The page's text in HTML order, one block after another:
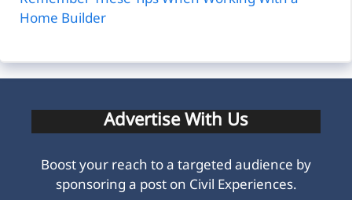
Home Builder
Advertise With Us
Boost your reach to a targeted audience by
sponsoring a post on Civil Experiences.